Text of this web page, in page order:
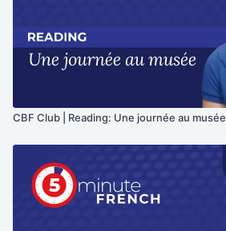
CBF Club | Reading: Une journée au musée